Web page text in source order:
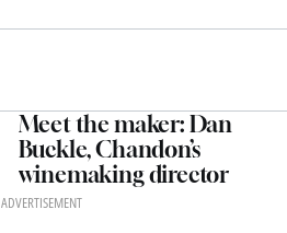
Meet the maker: Dan
Buckle, Chandon’s
winemaking director
ADVERTISEMENT